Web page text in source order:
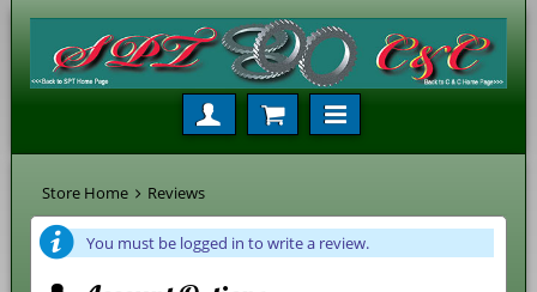
Store Home Reviews
You must be logged in to write a review.